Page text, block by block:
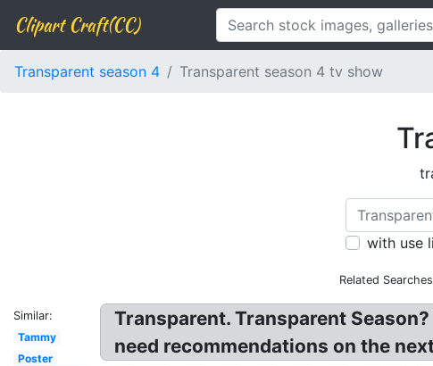
Clipart Craft(CC)
Transparent season 4 Transparent season 4 tv show
with use
Related
Similar:
Tammy
Poster
Transparent. Transparent
need recommendations on the